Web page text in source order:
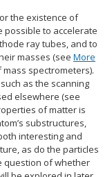
the existence of
possible to accelerate
ray tubes, and to
masses (see More
spectrometers).
as the scanning
elsewhere (see
of matter is
substructures,
interesting and
as do the particles
question of whether